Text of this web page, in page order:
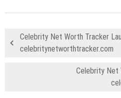
Celebrity Net Worth Tracker
celebritynetworthtracker.com
Celebrity Net